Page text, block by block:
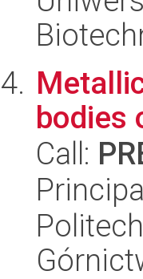
bodies
Call: